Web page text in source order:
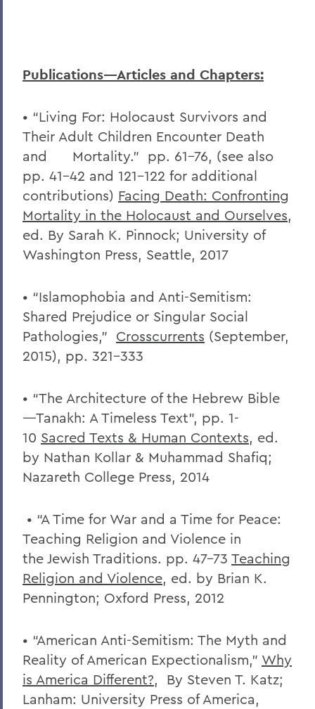
Publications—Articles and Chapters:
• “Living For: Holocaust Survivors and
Their Adult Children Encounter Death
and Mortality.” pp. 61-76, (see also
pp. 41-42 and 121-122 for additional
contributions) Facing Death: Confronting
Mortality in the Holocaust and Ourselves,
ed. By Sarah K. Pinnock; University of
Washington Press, Seattle, 2017
• “Islamophobia and Anti-Semitism:
Shared Prejudice or Singular Social
Pathologies,” Crosscurrents (September,
2015), pp. 321-333
• “The Architecture of the Hebrew Bible
—Tanakh: A Timeless Text”, pp. 1-
10 Sacred Texts & Human Contexts, ed.
by Nathan Kollar & Muhammad Shafiq;
Nazareth College Press, 2014
• “A Time for War and a Time for Peace:
Teaching Religion and Violence in
the Jewish Traditions. pp. 47-73 Teaching
Religion and Violence, ed. by Brian K.
Pennington; Oxford Press, 2012
• “American Anti-Semitism: The Myth and
Reality of American Expectionalism,” Why
is America Different?, By Steven T. Katz;
Lanham: University Press of America,